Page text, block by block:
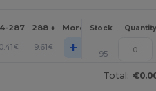
287 288 + More Stock Quantity
€ 9.61€ + 95
Total: